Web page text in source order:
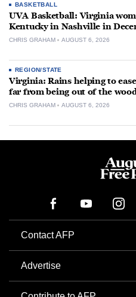
BASKETBALL
UVA Basketball: Virginia
Kentucky in Nashville in
CHRIS GRAHAM AUGUST 6, 2026
REGION/STATE
Virginia: Rains helping to
far from being out of the
CHRIS GRAHAM AUGUST 6, 2026
Contact AFP
Advertise